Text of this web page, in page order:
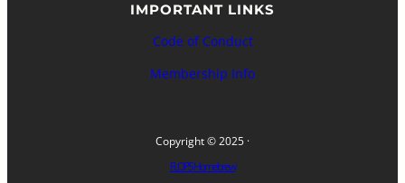
IMPORTANT LINKS
Code of Conduct
Membership Info
Copyright © 2025 ·
FLOPS Homebrew